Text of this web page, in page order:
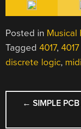
Posted in Musical
Tagged4017,
discrete logic, midi
POST
← SIMPLE